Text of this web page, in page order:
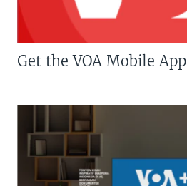
Get the VOA Mobile App